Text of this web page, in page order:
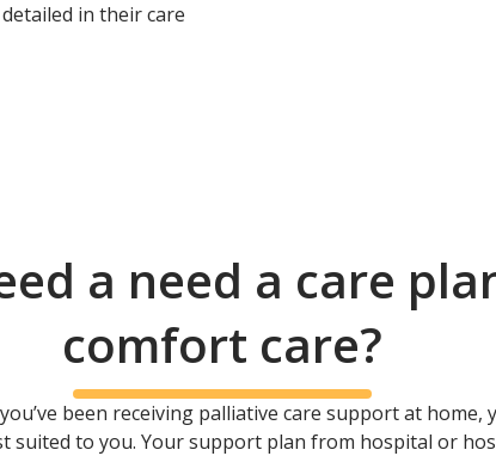
in their care
a need a care
comfort care?
been receiving palliative care support at
suited to you. Your support plan from hospital or